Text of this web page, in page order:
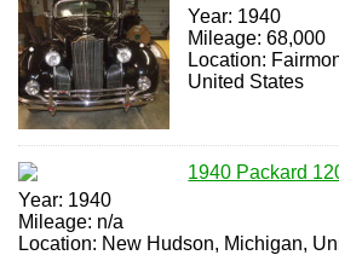
Year: 1940
Mileage: 68,000
Location:
United States
1940 Packard
Year: 1940
Mileage: n/a
Location: New Hudson, Michigan,